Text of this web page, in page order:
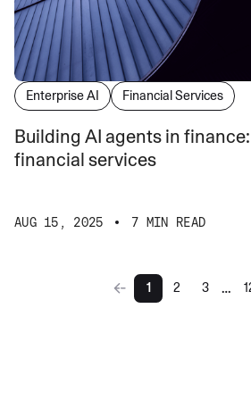
Enterprise AI Financial Services
Building AI agents in
financial services
AUG 15, 2025 7 MIN READ
1 2 3 …